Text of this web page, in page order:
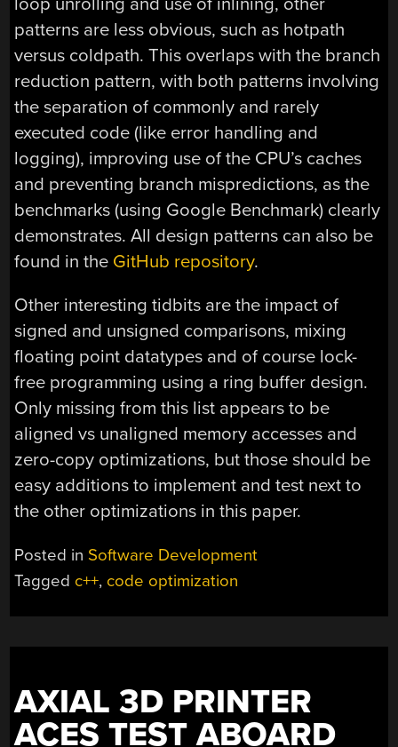
patterns are less obvious, such as hotpath
versus coldpath. This overlaps with the branch
reduction pattern, with both patterns involving
the separation of commonly and rarely
executed code (like error handling and
logging), improving use of the CPU’s caches
and preventing branch mispredictions, as the
benchmarks (using Google Benchmark) clearly
demonstrates. All design patterns can also be
found in the GitHub repository.
Other interesting tidbits are the impact of
signed and unsigned comparisons, mixing
floating point datatypes and of course lock-
free programming using a ring buffer design.
Only missing from this list appears to be
aligned vs unaligned memory accesses and
zero-copy optimizations, but those should be
easy additions to implement and test next to
the other optimizations in this paper.
Posted in Software Development
Tagged c++, code optimization
AXIAL 3D PRINTER
ACES TEST ABOARD